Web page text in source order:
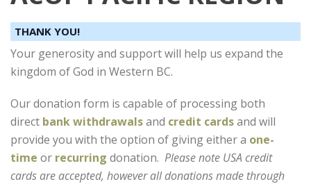
THANK YOU!
Your generosity and support will help us expand the
kingdom of God in Western BC.
Our donation form is capable of processing both
direct bank withdrawalsand credit cardsand will
provide you with the option of giving either a one-
time or recurring donation. Please note USA credit
cards are accepted, however all donations made through